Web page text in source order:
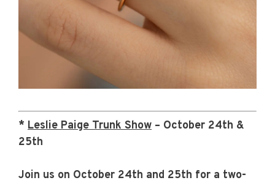
* Leslie Paige Trunk Show – October 24th &
25th
Join us on October 24th and 25th for a two-